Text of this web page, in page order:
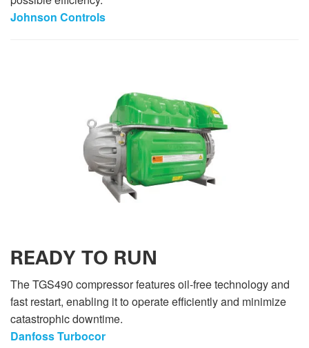
Johnson Controls
READY TO RUN
The TGS490 compressor features oil-free technology and
fast restart, enabling it to operate efficiently and minimize
catastrophic downtime.
Danfoss Turbocor